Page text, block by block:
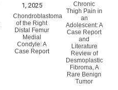
1, 2025
Chondroblastoma
of the Right
Distal Femur
Medial
Condyle: A
Case Report
Chronic
Thigh Pain in
an
Adolescent: A
Case Report
and
Literature
Review of
Desmoplastic
Fibroma, A
Rare Benign
Tumor